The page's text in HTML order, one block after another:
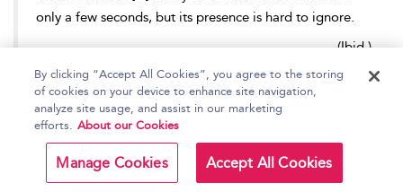
only a few seconds, but its presence is hard to ignore.
--(Ibid.)
Whilst its occurrences might be scarce, the totalabsence of
sound at key moments in a film is an effective tool for the Re-
recording Mixer to create or emphasize intrigue, engaging an
on-screen.
By clicking “Accept All Cookies”, you agree to the storing
of cookies on your device to enhance site navigation,
analyze site usage, and assist in our marketing
efforts. About our Cookies
Manage Cookies Accept All Cookies